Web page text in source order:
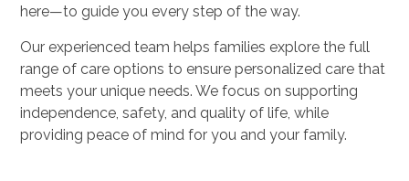
here—to guide you every step of the way.
Our experienced team helps families explore the full
range of care options to ensure personalized care that
meets your unique needs. We focus on supporting
independence, safety, and quality of life, while
providing peace of mind for you and your family.